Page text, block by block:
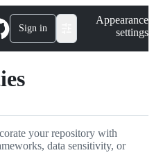
Sign in
Appearance
settings
your repository with
data sensitivity, or